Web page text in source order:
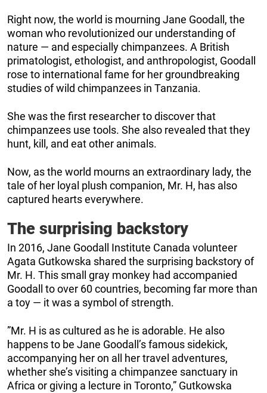
Right now, the world is mourning Jane Goodall, the
woman who revolutionized our understanding of
nature — and especially chimpanzees. A British
primatologist, ethologist, and anthropologist, Goodall
rose to international fame for her groundbreaking
studies of wild chimpanzees in Tanzania.
She was the first researcher to discover that
chimpanzees use tools. She also revealed that they
hunt, kill, and eat other animals.
Now, as the world mourns an extraordinary lady, the
tale of her loyal plush companion, Mr. H, has also
captured hearts everywhere.
The surprising backstory
In 2016, Jane Goodall Institute Canada volunteer
Agata Gutkowska shared the surprising backstory of
Mr. H. This small gray monkey had accompanied
Goodall to over 60 countries, becoming far more than
a toy — it was a symbol of strength.
”Mr. H is as cultured as he is adorable. He also
happens to be Jane Goodall’s famous sidekick,
accompanying her on all her travel adventures,
whether she’s visiting a chimpanzee sanctuary in
Africa or giving a lecture in Toronto,” Gutkowska